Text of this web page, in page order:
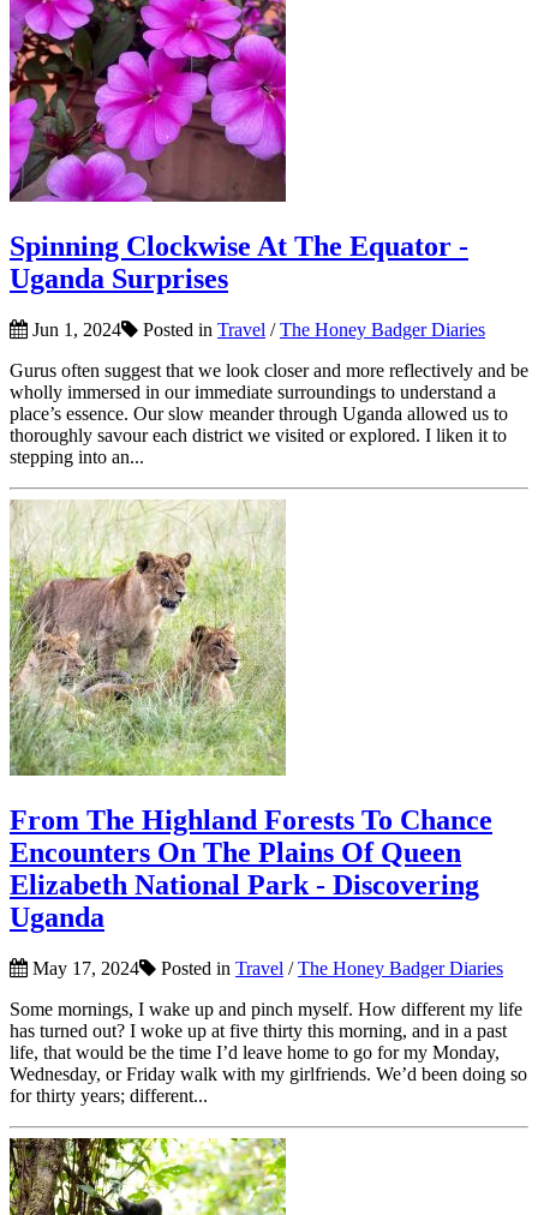
Spinning Clockwise At The Equator -
Uganda Surprises
Jun 1, 2024 Posted in Travel /The Honey Badger Diaries
Gurus often suggest that we look closer and more reflectively and be
wholly immersed in our immediate surroundings to understand a
place’s essence. Our slow meander through Uganda allowed us to
thoroughly savour each district we visited or explored. I liken it to
stepping into an...
From The Highland Forests To Chance
Encounters On The Plains Of Queen
Elizabeth National Park - Discovering
Uganda
May 17, 2024 Posted in Travel /The Honey Badger Diaries
Some mornings, I wake up and pinch myself. How different my life
has turned out? I woke up at five thirty this morning, and in a past
life, that would be the time I’d leave home to go for my Monday,
Wednesday, or Friday walk with my girlfriends. We’d been doing so
for thirty years; different...